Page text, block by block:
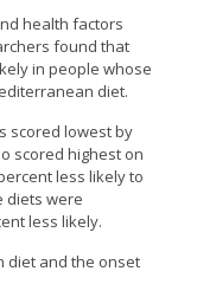
health factors
found that
in people whose
diet.
scored lowest by
scored highest on
less likely to
diets were
less likely.
diet and the onset